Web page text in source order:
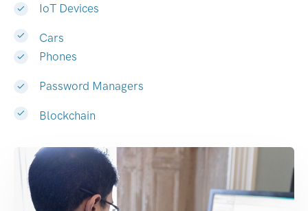
IoT Devices
Cars
Phones
Password Managers
Blockchain